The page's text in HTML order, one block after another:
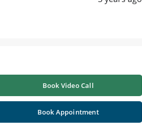
Book Video Call
Book Appointment